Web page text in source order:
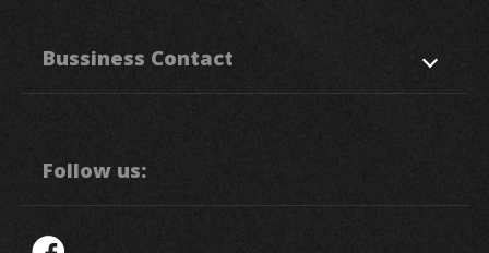
Application
Support
Contact Us
Bussiness Contact
886-3-5993111
Follow us: